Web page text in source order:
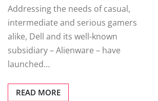
Addressing the needs of casual,
intermediate and serious gamers
alike, Dell and its well-known
subsidiary – Alienware – have
launched…
READ MORE